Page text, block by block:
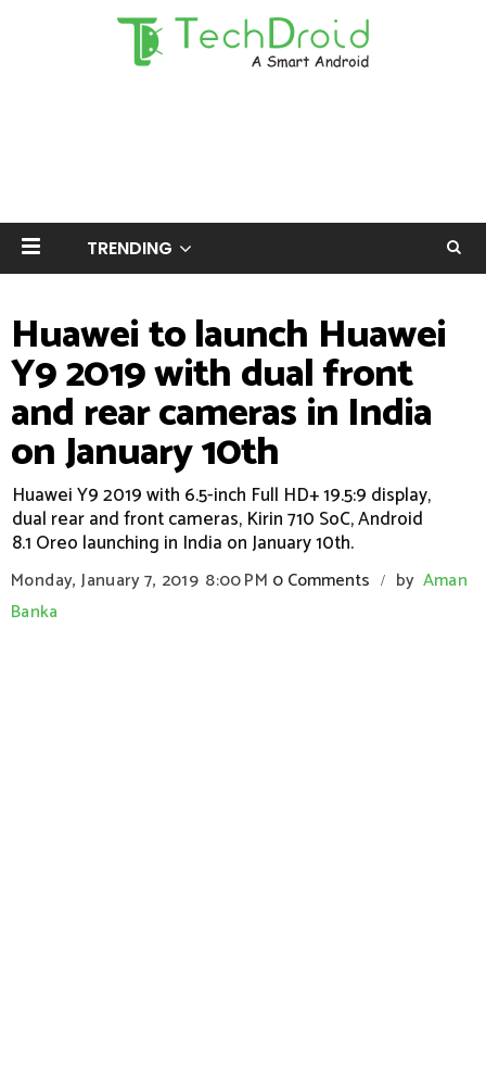
TRENDING
Huawei to launch Huawei
Y9 2019 with dual front
and rear cameras in India
on January 10th
Huawei Y9 2019 with 6.5-inch Full HD+ 19.5:9 display,
dual rear and front cameras, Kirin 710 SoC, Android
8.1 Oreo launching in India on January 10th.
Monday, January 7, 2019 8:00 PM 0 Comments / by Aman
Banka